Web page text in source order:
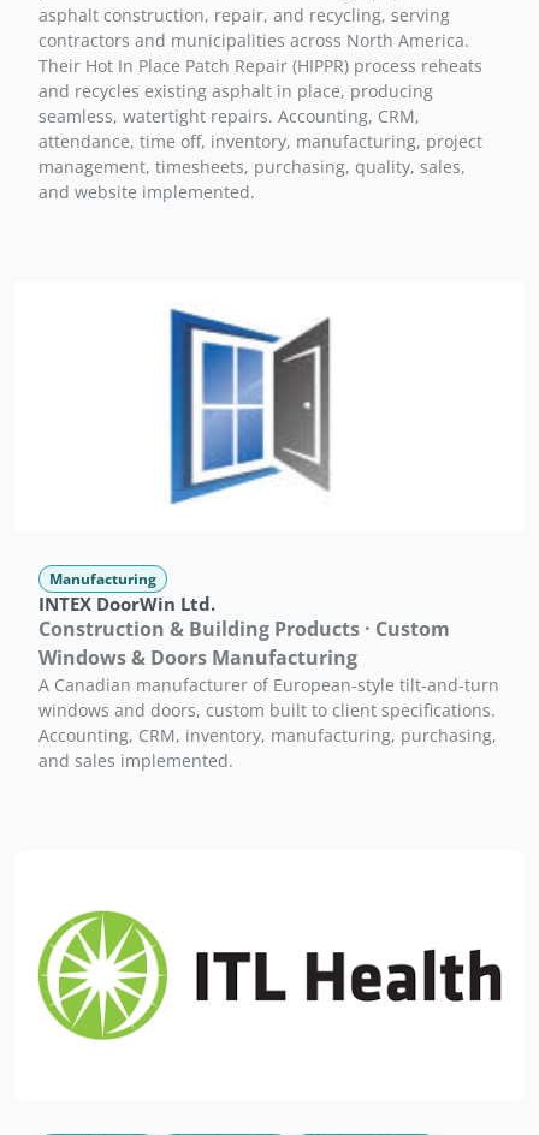
asphalt construction, repair, and recycling, serving
contractors and municipalities across North America.
Their Hot In Place Patch Repair (HIPPR) process reheats
and recycles existing asphalt in place, producing
seamless, watertight repairs. Accounting, CRM,
attendance, time off, inventory, manufacturing, project
management, timesheets, purchasing, quality, sales,
and website implemented.
Manufacturing
INTEX DoorWin Ltd.
Construction & Building Products · Custom
Windows & Doors Manufacturing
A Canadian manufacturer of European-style tilt-and-turn
windows and doors, custom built to client specifications.
Accounting, CRM, inventory, manufacturing, purchasing,
and sales implemented.